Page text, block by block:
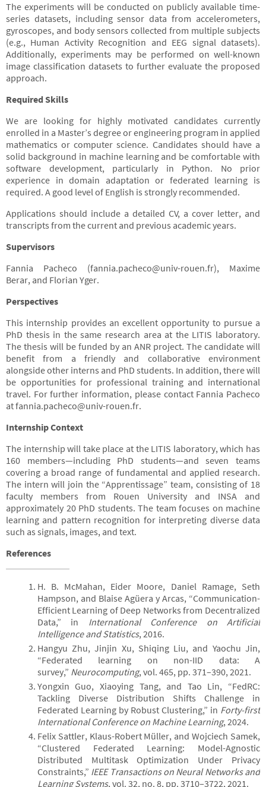
The experiments will be conducted on publicly available time-
series datasets, including sensor data from accelerometers,
gyroscopes, and body sensors collected from multiple subjects
(e.g., Human Activity Recognition and EEG signal datasets).
Additionally, experiments may be performed on well-known
image classification datasets to further evaluate the proposed
approach.
Required Skills
We are looking for highly motivated candidates currently
enrolled in a Master’s degree or engineering program in applied
mathematics or computer science. Candidates should have a
solid background in machine learning and be comfortable with
software development, particularly in Python. No prior
experience in domain adaptation or federated learning is
required. A good level of English is strongly recommended.
Applications should include a detailed CV, a cover letter, and
transcripts from the current and previous academic years.
Supervisors
Fannia Pacheco (fannia.pacheco@univ-rouen.fr), Maxime
Berar, and Florian Yger.
Perspectives
This internship provides an excellent opportunity to pursue a
PhD thesis in the same research area at the LITIS laboratory.
The thesis will be funded by an ANR project. The candidate will
benefit from a friendly and collaborative environment
alongside other interns and PhD students. In addition, there will
be opportunities for professional training and international
travel. For further information, please contact Fannia Pacheco
atfannia.pacheco@univ-rouen.fr.
Internship Context
The internship will take place at the LITIS laboratory, which has
160 members—including PhD students—and seven teams
covering a broad range of fundamental and applied research.
The intern will join the “Apprentissage” team, consisting of 18
faculty members from Rouen University and INSA and
approximately 20 PhD students. The team focuses on machine
learning and pattern recognition for interpreting diverse data
such as signals, images, and text.
References
H. B. McMahan, Eider Moore, Daniel Ramage, Seth
Hampson, and Blaise Agüera y Arcas, “Communication-
Efficient Learning of Deep Networks from Decentralized
Data,” in International Conference on Artificial
Intelligence and Statistics, 2016.
Hangyu Zhu, Jinjin Xu, Shiqing Liu, and Yaochu Jin,
“Federated learning on non-IID data: A
survey,” Neurocomputing, vol. 465, pp. 371–390, 2021.
Yongxin Guo, Xiaoying Tang, and Tao Lin, “FedRC:
Tackling Diverse Distribution Shifts Challenge in
Federated Learning by Robust Clustering,” in Forty-first
International Conference on Machine Learning, 2024.
Felix Sattler, Klaus-Robert Müller, and Wojciech Samek,
“Clustered Federated Learning: Model-Agnostic
Distributed Multitask Optimization Under Privacy
Constraints,” IEEE Transactions on Neural Networks and
Learning Systems, vol. 32, no. 8, pp. 3710–3722, 2021.